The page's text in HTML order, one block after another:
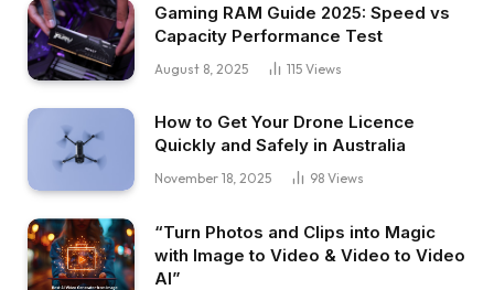
Gaming RAM Guide 2025: Speed vs
Capacity Performance Test
August 8, 2025 115 Views
How to Get Your Drone Licence
Quickly and Safely in Australia
November 18, 2025 98 Views
“Turn Photos and Clips into Magic
with Image to Video & Video to Video
AI”